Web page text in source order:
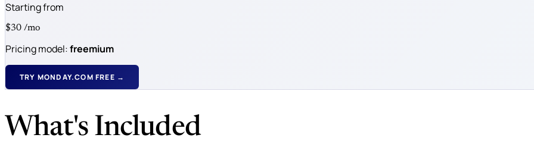
Starting from
$30 /mo
Pricing model:freemium
TRY MONDAY.COM FREE →
What's Included